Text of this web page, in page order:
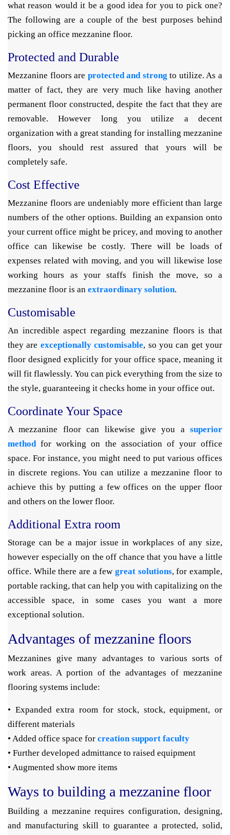
what reason would it be a good idea for you to pick one?
The following are a couple of the best purposes behind
picking an office mezzanine floor.
Protected and Durable
Mezzanine floors are protected and strong to utilize. As a
matter of fact, they are very much like having another
permanent floor constructed, despite the fact that they are
removable. However long you utilize a decent
organization with a great standing for installing mezzanine
floors, you should rest assured that yours will be
completely safe.
Cost Effective
Mezzanine floors are undeniably more efficient than large
numbers of the other options. Building an expansion onto
your current office might be pricey, and moving to another
office can likewise be costly. There will be loads of
expenses related with moving, and you will likewise lose
working hours as your staffs finish the move, so a
mezzanine floor is an extraordinary solution.
Customisable
An incredible aspect regarding mezzanine floors is that
they are exceptionally customisable, so you can get your
floor designed explicitly for your office space, meaning it
will fit flawlessly. You can pick everything from the size to
the style, guaranteeing it checks home in your office out.
Coordinate Your Space
A mezzanine floor can likewise give you a superior
methodfor working on the association of your office
space. For instance, you might need to put various offices
in discrete regions. You can utilize a mezzanine floor to
achieve this by putting a few offices on the upper floor
and others on the lower floor.
Additional Extra room
Storage can be a major issue in workplaces of any size,
however especially on the off chance that you have a little
office. While there are a few great solutions, for example,
portable racking, that can help you with capitalizing on the
accessible space, in some cases you want a more
exceptional solution.
Advantages of mezzanine floors
Mezzanines give many advantages to various sorts of
work areas. A portion of the advantages of mezzanine
flooring systems include:
• Expanded extra room for stock, stock, equipment, or
different materials
• Added office space for creation support faculty
• Further developed admittance to raised equipment
• Augmented show more items
Ways to building a mezzanine floor
Building a mezzanine requires configuration, designing,
and manufacturing skill to guarantee a protected, solid,